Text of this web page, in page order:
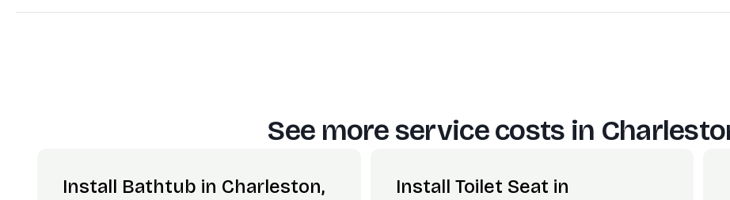
See more service costs in
Install Bathtub in Charleston,
Install Toilet Seat in